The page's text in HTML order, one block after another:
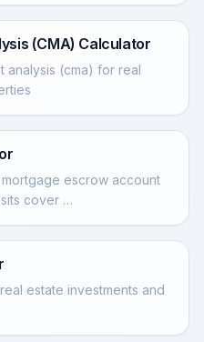
(CMA) Calculator
analysis (cma) for real
escrow account
cover …
estate investments and